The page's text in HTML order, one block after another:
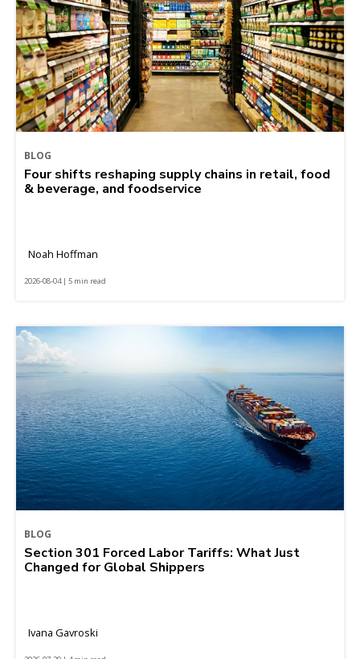
BLOG
Four shifts reshaping supply chains in retail, food
& beverage, and foodservice
Noah Hoffman
2026-08-04 | 5 min read
BLOG
Section 301 Forced Labor Tariffs: What Just
Changed for Global Shippers
Ivana Gavroski